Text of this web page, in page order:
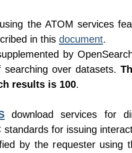
the ATOM services
in this document.
by
searching over datasets.
results is 100.
download services for
standards for issuing
by the requester using